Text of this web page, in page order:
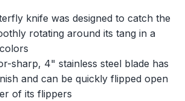
knife was designed to catch the
rotating around its tang in a
sharp, 4" stainless steel blade has
and can be quickly flipped open
of its flippers